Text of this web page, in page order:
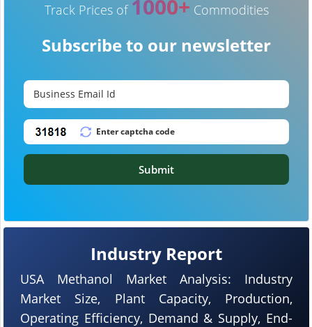
Industry Report
USA Methanol Market Analysis: Industry
Market Size, Plant Capacity, Production,
Operating Efficiency, Demand & Supply, End-
Track Prices of 1000+ Commodities
Subscribe to our newsletter
Submit